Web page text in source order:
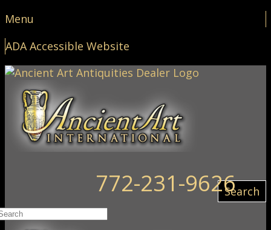
Menu
ADA Accessible Website
772-231-9626Search